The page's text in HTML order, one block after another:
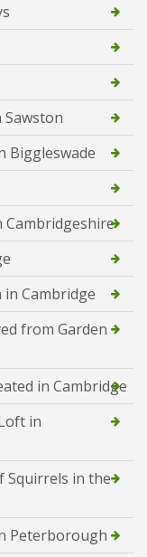
Biggleswade
Cambridgeshire
Cambridge
from Garden
in Cambridge
in
Squirrels in the
Peterborough